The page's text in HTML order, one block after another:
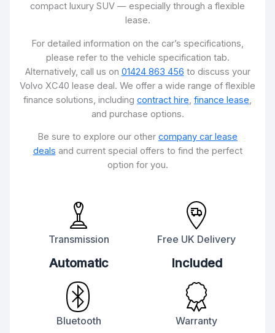
compact luxury SUV — especially through a flexible
lease.
For detailed information on the car’s specifications,
please refer to the vehicle specification tab.
Alternatively, call us on 01424 863 456 to discuss your
Volvo XC40 lease deal. We offer a wide range of flexible
finance solutions, including contract hire, finance lease,
and purchase options.
Be sure to explore our other company car lease
deals and current special offers to find the perfect
option for you.
Transmission
Automatic
Free UK Delivery
Included
Bluetooth Warranty